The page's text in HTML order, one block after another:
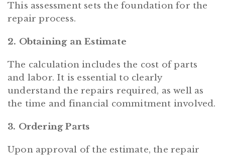
This assessment sets the foundation for the
repair process.
2. Obtaining an Estimate
The calculation includes the cost of parts
and labor. It is essential to clearly
understand the repairs required, as well as
the time and financial commitment involved.
3. Ordering Parts
Upon approval of the estimate, the repair